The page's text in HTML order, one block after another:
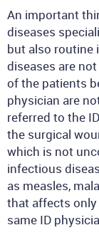
An important
diseases
but also routine
diseases are
of the patients
physician are
referred to the
the surgical
which is not
infectious
as measles,
that affects
same ID